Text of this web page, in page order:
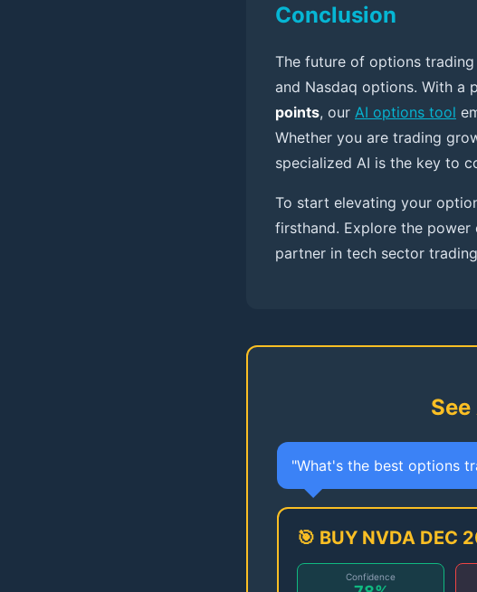
Conclusion
The future of options
and Nasdaq options. With a
points, our AI options tool
Whether you are trading
specialized AI is the key to
To start elevating your
firsthand. Explore the
partner in tech sector
"What's the best options
🎯 BUY NVDA DEC
Confidence